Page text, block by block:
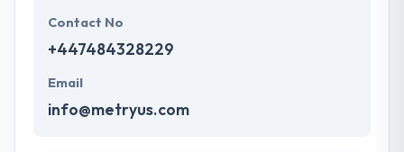
Contact No
+447484328229
Email
info@metryus.com